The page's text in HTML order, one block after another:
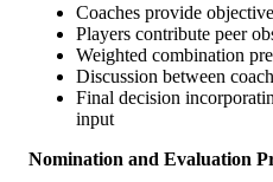
Coaches provide
Players contribute peer
Weighted combination
Discussion between
Final decision
input
Nomination and Evaluation